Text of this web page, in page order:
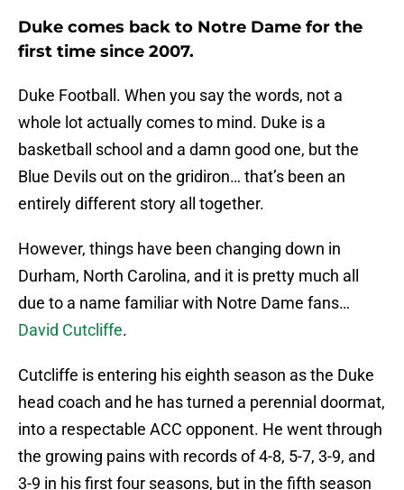
Duke comes back to Notre Dame for the
first time since 2007.
Duke Football. When you say the words, not a
whole lot actually comes to mind. Duke is a
basketball school and a damn good one, but the
Blue Devils out on the gridiron… that’s been an
entirely different story all together.
However, things have been changing down in
Durham, North Carolina, and it is pretty much all
due to a name familiar with Notre Dame fans…
David Cutcliffe.
Cutcliffe is entering his eighth season as the Duke
head coach and he has turned a perennial doormat,
into a respectable ACC opponent. He went through
the growing pains with records of 4-8, 5-7, 3-9, and
3-9 in his first four seasons, but in the fifth season